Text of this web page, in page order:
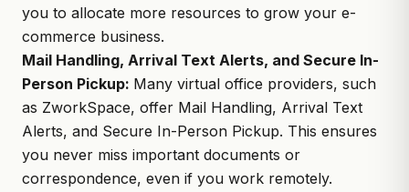
you to allocate more resources to grow your e-
commerce business.
Mail Handling, Arrival Text Alerts, and Secure In-
Person Pickup: Many virtual office providers, such
as ZworkSpace, offer Mail Handling, Arrival Text
Alerts, and Secure In-Person Pickup. This ensures
you never miss important documents or
correspondence, even if you work remotely.